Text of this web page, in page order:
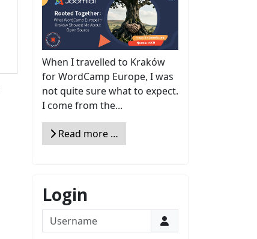
When I travelled to Kraków
for WordCamp Europe, I was
not quite sure what to expect.
I come from the...
Read more …
Login
Username